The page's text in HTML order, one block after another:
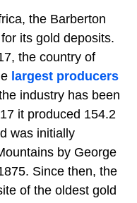
the Barberton
its gold deposits.
the country of
largest producers
industry has been
it produced 154.2
was initially
by George
Since then, the
of the oldest gold